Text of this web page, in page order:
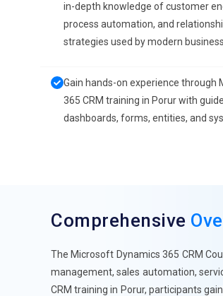
in-depth knowledge of customer
process automation, and
strategies used by modern
Gain hands-on experience through
365 CRM training in Porur with
dashboards, forms, entities, and
Comprehensive
The Microsoft Dynamics 365 CRM
management, sales automation,
CRM training in Porur, participants